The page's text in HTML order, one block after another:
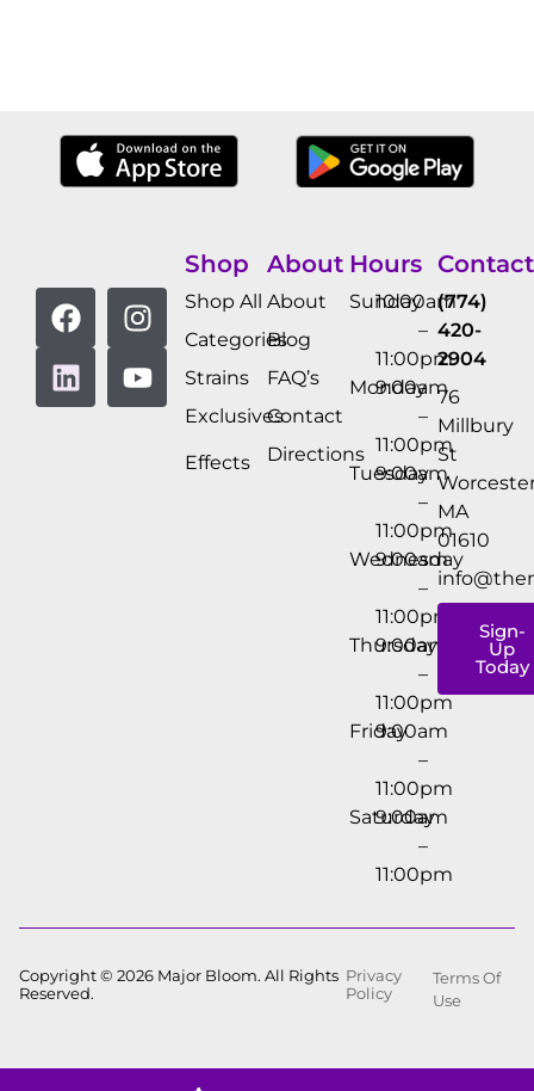
Shop
Shop All
Categories
Strains
Exclusives
Effects
About
About
Blog
FAQ’s
Contact
Directions
Hours
Sunday
10:00am
–
11:00pm
Monday
9:00am
–
11:00pm
Tuesday
9:00am
–
11:00pm
Wednesday
9:00am
–
11:00pm
Thursday
9:00am
–
11:00pm
Friday
9:00am
–
11:00pm
Saturday
9:00am
–
11:00pm
Contact
(774)
420-
2904
76
Millbury
St
MA
01610
Sign-
Up
Today
Copyright © 2026 Major Bloom. All Rights
Reserved.
Privacy
Policy
Terms Of
Use